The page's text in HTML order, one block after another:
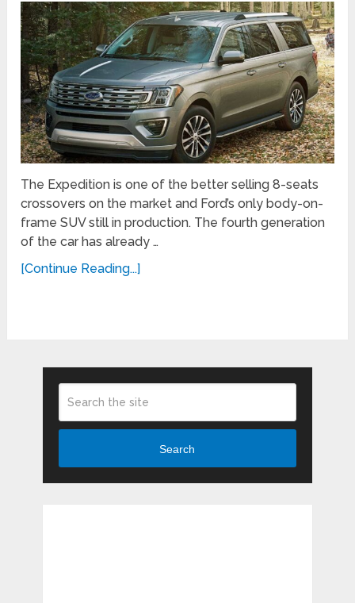
The Expedition is one of the better selling 8-seats
crossovers on the market and Ford’s only body-on-
frame SUV still in production. The fourth generation
of the car has already …
[Continue Reading...]
Search